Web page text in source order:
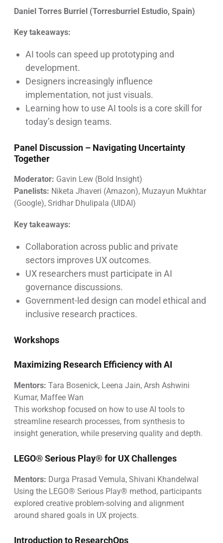
Daniel Torres Burriel (Torresburriel Estudio, Spain)
Key takeaways:
AI tools can speed up prototyping and
development.
Designers increasingly influence
implementation, not just visuals.
Learning how to use AI tools is a core skill for
today’s design teams.
Panel Discussion – Navigating Uncertainty
Together
Moderator: Gavin Lew (Bold Insight)
Panelists: Niketa Jhaveri (Amazon), Muzayun Mukhtar
(Google), Sridhar Dhulipala (UIDAI)
Key takeaways:
Collaboration across public and private
sectors improves UX outcomes.
UX researchers must participate in AI
governance discussions.
Government-led design can model ethical and
inclusive research practices.
Workshops
Maximizing Research Efficiency with AI
Mentors: Tara Bosenick, Leena Jain, Arsh Ashwini
Kumar, Maffee Wan
This workshop focused on how to use AI tools to
streamline research processes, from synthesis to
insight generation, while preserving quality and depth.
LEGO® Serious Play® for UX Challenges
Mentors: Durga Prasad Vemula, Shivani Khandelwal
Using the LEGO® Serious Play® method, participants
explored creative problem-solving and alignment
around shared goals in UX projects.
Introduction to ResearchOps